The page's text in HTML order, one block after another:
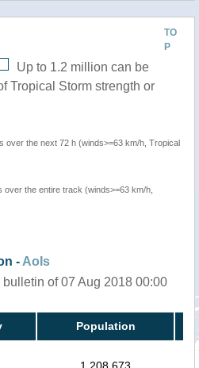
TO
P
Up to 1.2 million can be
Tropical Storm strength or
over the next 72 h (winds>=63 km/h, Tropical
over the entire track (winds>=63 km/h,
- AoIs
of 07 Aug 2018 00:00
Population